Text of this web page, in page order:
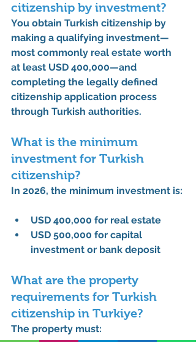
citizenship by investment?
You obtain Turkish citizenship by
making a qualifying investment—
most commonly real estate worth
at least USD 400,000—and
completing the legally defined
citizenship application process
through Turkish authorities.
What is the minimum
investment for Turkish
citizenship?
In 2026, the minimum investment is:
USD 400,000 for real estate
USD 500,000 for capital
investment or bank deposit
What are the property
requirements for Turkish
citizenship in Turkiye?
The property must: